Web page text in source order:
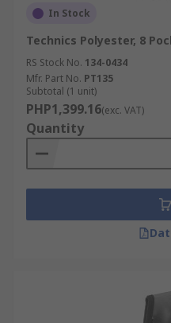
In Stock
Technics Polyester, 8
RS Stock No. 134-0434
Mfr. Part No. PT135
Subtotal (1 unit)
PHP1,399.16(exc. VAT)
Quantity